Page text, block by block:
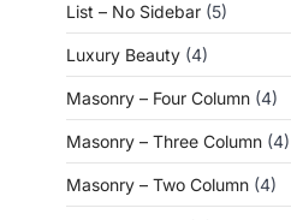
List – No Sidebar (5)
Luxury Beauty (4)
Masonry – Four Column (4)
Masonry – Three Column (4)
Masonry – Two Column (4)